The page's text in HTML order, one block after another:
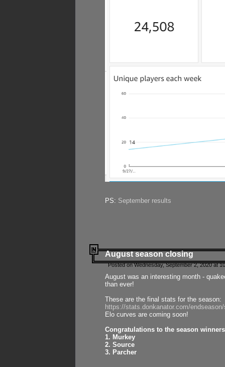
PS: September results
August season closing
Posted on Wednesday, September 2, 2020 at
August was an interesting month -
than ever!
These are the final stats for the season:
https://stats.donkanator.com/
Elo curves are coming soon!
Congratulations to the season
1. Murkey
2. Source
3. Parcher